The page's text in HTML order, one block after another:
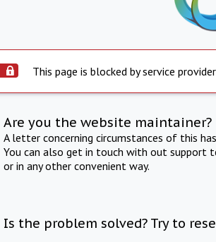
This page is blocked by service provider
Are you the website maintainer?
A letter concerning circumstances of this
You can also get in touch with out support
or in any other convenient way.
Is the problem solved? Try to